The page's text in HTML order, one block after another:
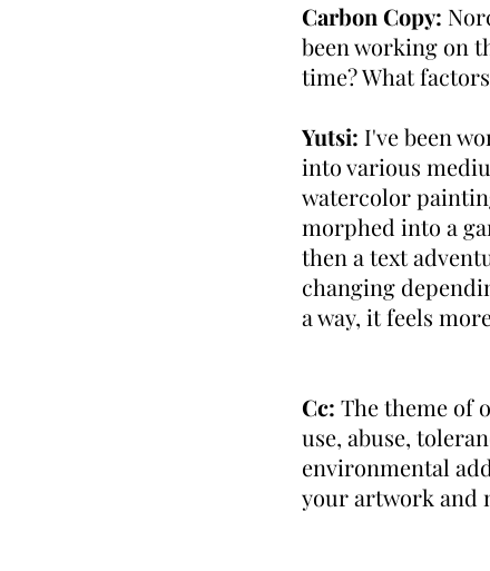
Carbon Copy:
been working on
time? What
Yutsi: I've been
into various
watercolor
morphed into a
then a text
changing
a way, it feels
Cc: The theme of
use, abuse,
environmental
your artwork and